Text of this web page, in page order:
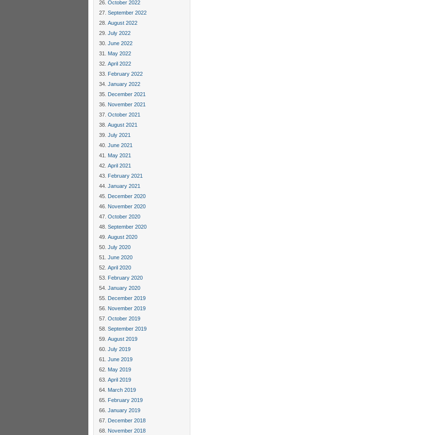
October 2022
September 2022
August 2022
July 2022
June 2022
May 2022
April 2022
February 2022
January 2022
December 2021
November 2021
October 2021
August 2021
July 2021
June 2021
May 2021
April 2021
February 2021
January 2021
December 2020
November 2020
October 2020
September 2020
August 2020
July 2020
June 2020
April 2020
February 2020
January 2020
December 2019
November 2019
October 2019
September 2019
August 2019
July 2019
June 2019
May 2019
April 2019
March 2019
February 2019
January 2019
December 2018
November 2018